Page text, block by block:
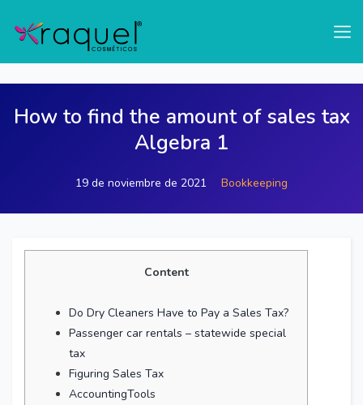
How to find the amount of sales tax
Algebra 1
19 de noviembre de 2021 Bookkeeping
Content
Do Dry Cleaners Have to Pay a Sales Tax?
Passenger car rentals – statewide special
tax
Figuring Sales Tax
AccountingTools